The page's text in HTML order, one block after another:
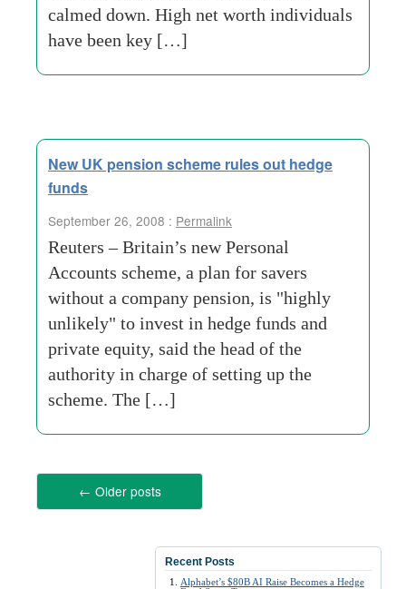
calmed down. High net worth individuals
have been key […]
New UK pension scheme rules out hedge
funds
September 26, 2008 : Permalink
Reuters – Britain’s new Personal
Accounts scheme, a plan for savers
without a company pension, is "highly
unlikely" to invest in hedge funds and
private equity, said the head of the
authority in charge of setting up the
scheme. The […]
← Older posts
Recent Posts
Alphabet’s $80B AI Raise Becomes a Hedge